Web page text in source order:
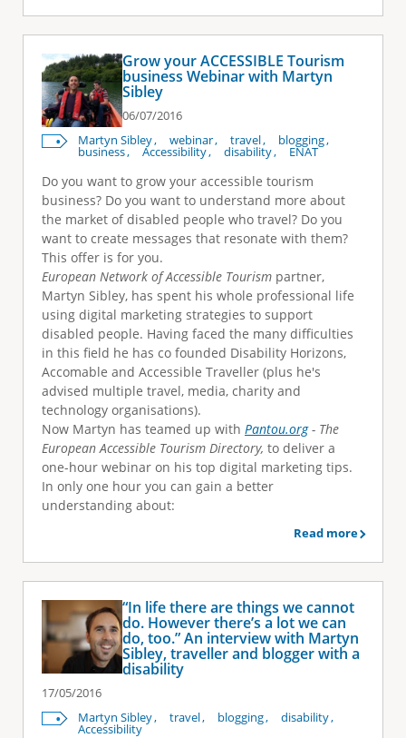
Grow your ACCESSIBLE Tourism
business Webinar with Martyn
Sibley
06/07/2016
Martyn Sibley
webinar travel blogging
business Accessibility disability ENAT
Do you want to grow your accessible tourism
business? Do you want to understand more about
the market of disabled people who travel? Do you
want to create messages that resonate with them?
This offer is for you.
European Network of Accessible Tourism partner,
Martyn Sibley, has spent his whole professional life
using digital marketing strategies to support
disabled people. Having faced the many difficulties
in this field he has co founded Disability Horizons,
Accomable and Accessible Traveller (plus he's
advised multiple travel, media, charity and
technology organisations).
Now Martyn has teamed up with Pantou.org- The
European Accessible Tourism Directory, to deliver a
one-hour webinar on his top digital marketing tips.
In only one hour you can gain a better
understanding about:
Read more
“In life there are things we cannot
do. However there’s a lot we can
do, too.” An interview with Martyn
Sibley, traveller and blogger with a
disability
17/05/2016
Martyn Sibley
travel blogging disability
Accessibility